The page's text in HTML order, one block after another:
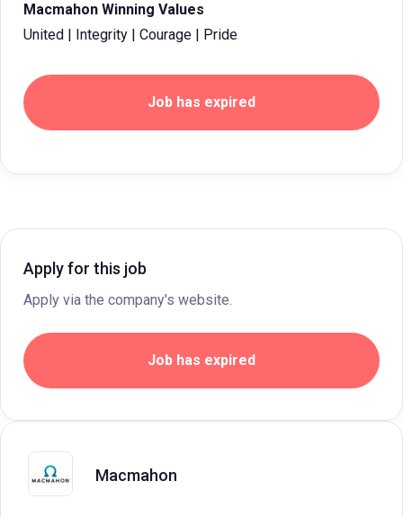
Macmahon Winning Values
United | Integrity | Courage | Pride
Job has expired
Apply for this job
Apply via the company's website.
Job has expired
Macmahon